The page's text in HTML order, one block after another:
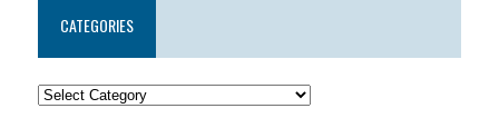
CATEGORIES